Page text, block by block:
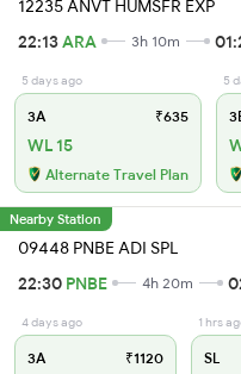
12235 ANVT HUMSFR EXP
22:13ARA 3h 10m
5 days ago
3A ₹635
WL 15
Alternate Travel Plan
5
Nearby Station
09448 PNBE ADI SPL
22:30 PNBE 4h 20m
4 days ago
3A ₹1120
1 hrs
SL